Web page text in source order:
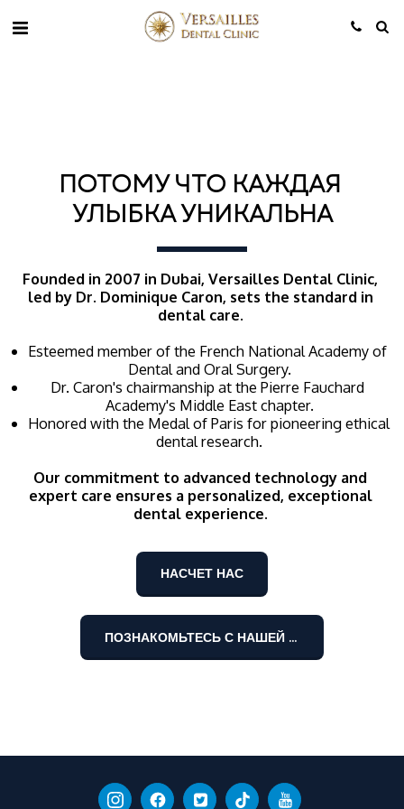
ПОТОМУ ЧТО КАЖДАЯ
УЛЫБКА УНИКАЛЬНА
Founded in 2007 in Dubai, Versailles Dental Clinic,
led by Dr. Dominique Caron, sets the standard in
dental care.
Esteemed member of the French National Academy of
Dental and Oral Surgery.
Dr. Caron's chairmanship at the Pierre Fauchard
Academy's Middle East chapter.
Honored with the Medal of Paris for pioneering ethical
dental research.
Our commitment to advanced technology and
expert care ensures a personalized, exceptional
dental experience.
НАСЧЕТ НАС
ПОЗНАКОМЬТЕСЬ С НАШЕЙ КОМАНДОЙ